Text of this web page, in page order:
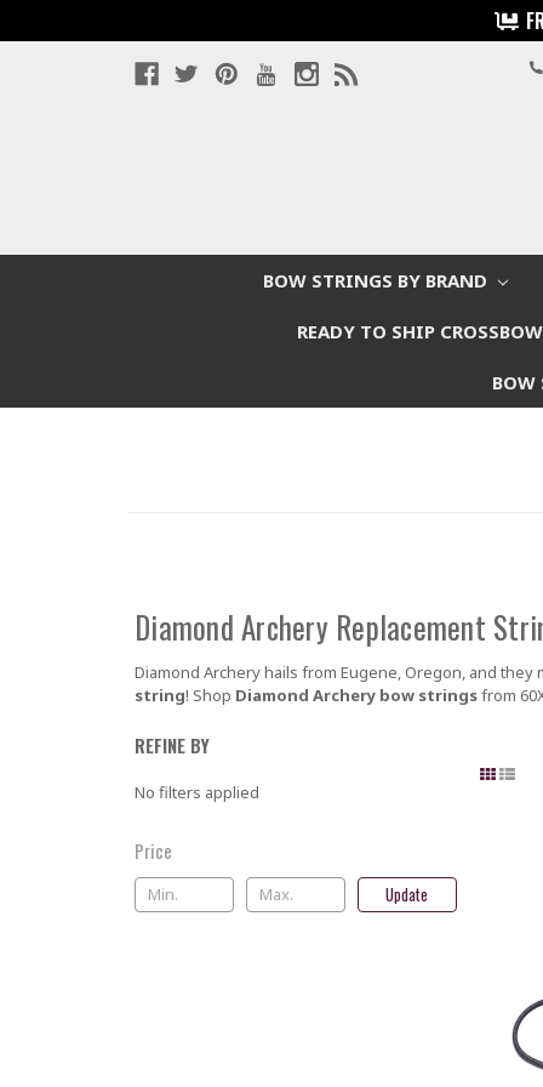
BOW STRINGS BY BRAND
READY TO SHIP
BOW
Diamond Archery Replacement
Diamond Archery hails from Eugene, Oregon, and
string! Shop Diamond Archery bow stringsfrom
REFINE BY
No filters applied
Price
Update